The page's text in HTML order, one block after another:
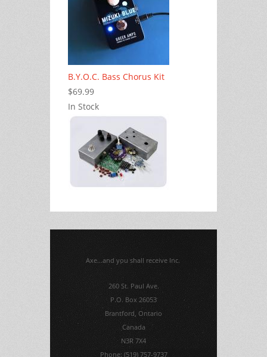
B.Y.O.C. Bass Chorus Kit
$69.99
In Stock
Axe...and you shall receive Inc.
260 St. Paul Ave.
P.O. Box 26053
Brantford, Ontario
Canada
N3R 7X4
Phone: (519) 757-9737